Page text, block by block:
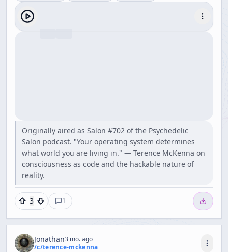
Originally aired as Salon #702 of the Psychedelic
Salon podcast. "Your operating system determines
what world you are living in." — Terence McKenna on
consciousness as code and the hackable nature of
reality.
3 1
Jonathan3 mo. ago
/c/terence-mckenna